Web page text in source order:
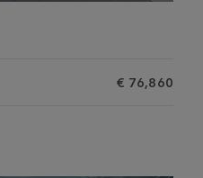
€ 76,860